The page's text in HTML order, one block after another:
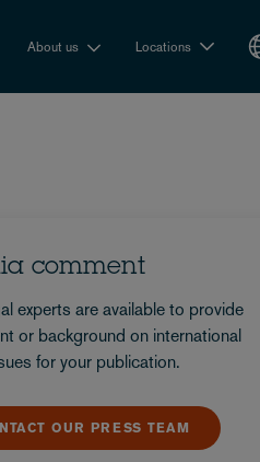
About us Locations
comment
experts are available to provide
or background on international
for your publication.
OUR PRESS TEAM